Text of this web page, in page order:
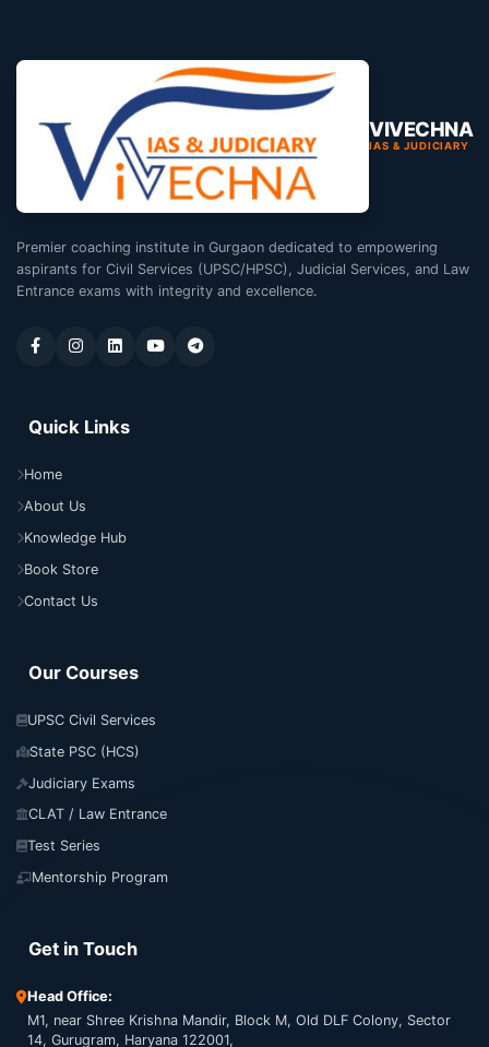
VIVECHNA
IAS & JUDICIARY
Premier coaching institute in Gurgaon dedicated to empowering
aspirants for Civil Services (UPSC/HPSC), Judicial Services, and Law
Entrance exams with integrity and excellence.
Quick Links
Home
About Us
Knowledge Hub
Book Store
Contact Us
Our Courses
UPSC Civil Services
State PSC (HCS)
Judiciary Exams
CLAT / Law Entrance
Test Series
Mentorship Program
Get in Touch
Head Office:
M1, near Shree Krishna Mandir, Block M, Old DLF Colony, Sector
14, Gurugram, Haryana 122001,